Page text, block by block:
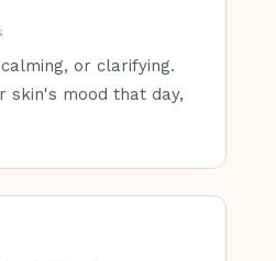
or clarifying.
skin's mood that day,